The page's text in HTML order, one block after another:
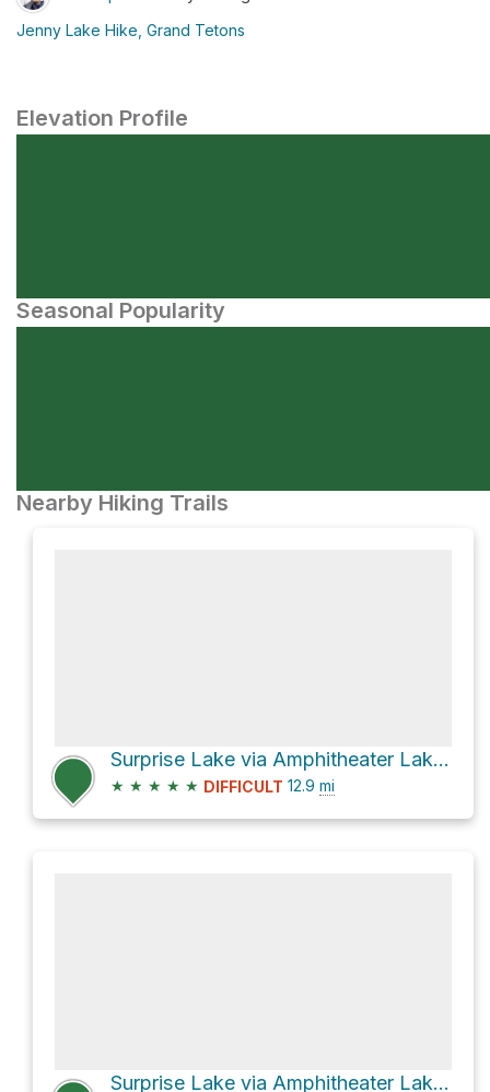
Jenny Lake Hike, Grand Tetons
Elevation Profile
Seasonal Popularity
Nearby Hiking Trails
Surprise Lake via Amphitheater Lake Trail
★ ★ ★ ★ ★ DIFFICULT 12.9 mi
Surprise Lake via Amphitheater Lake Trail